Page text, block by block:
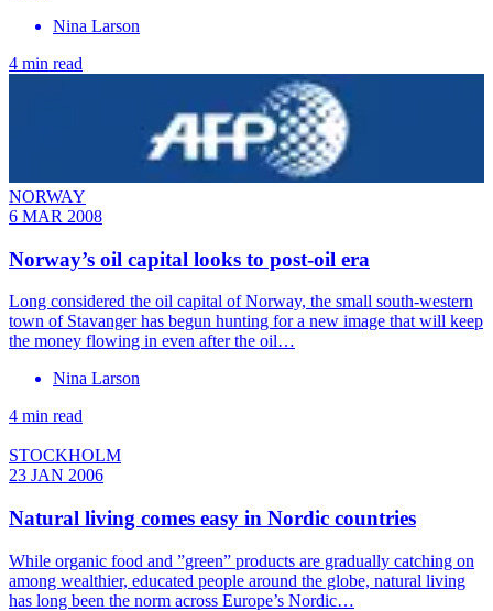
Nina Larson
4 min read
NORWAY
6 MAR 2008
Norway’s oil capital looks to post-oil era
Long considered the oil capital of Norway, the small south-western
town of Stavanger has begun hunting for a new image that will keep
the money flowing in even after the oil…
Nina Larson
4 min read
STOCKHOLM
23 JAN 2006
Natural living comes easy in Nordic countries
While organic food and ”green” products are gradually catching on
among wealthier, educated people around the globe, natural living
has long been the norm across Europe’s Nordic…